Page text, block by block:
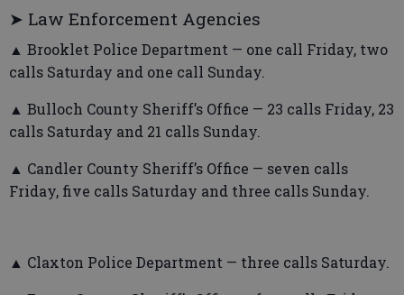
➤ Law Enforcement Agencies
▲ Brooklet Police Department — one call Friday, two
calls Saturday and one call Sunday.
▲ Bulloch County Sheriff’s Office — 23 calls Friday, 23
calls Saturday and 21 calls Sunday.
▲ Candler County Sheriff’s Office — seven calls
Friday, five calls Saturday and three calls Sunday.
▲ Claxton Police Department — three calls Saturday.